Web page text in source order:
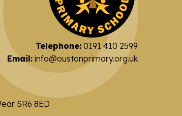
Telephone:0191 410 2599
Email: info@oustonprimary.org.uk
SR6 8ED